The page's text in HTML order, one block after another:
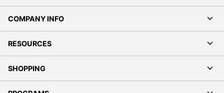
COMPANY INFO
RESOURCES
SHOPPING